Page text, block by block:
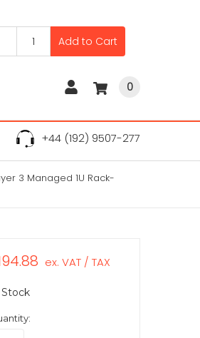
Add to Cart
0
+44 (192) 9507-277
3 Managed 1U Rack-
ex. VAT / TAX
Stock